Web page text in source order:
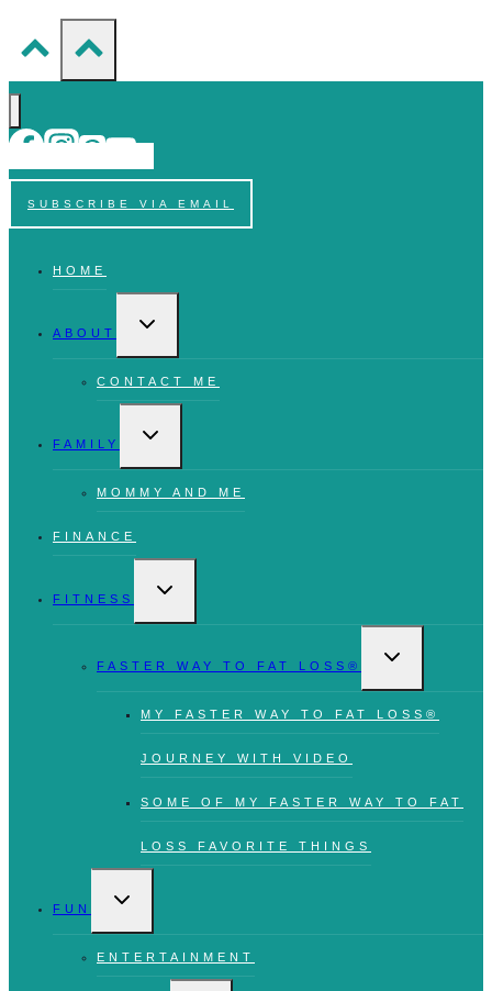
SUBSCRIBE VIA EMAIL
HOME
ABOUT
CHILD
CONTACT ME
FAMILY
CHILD
MOMMY AND ME
FINANCE
FITNESS
CHILD
FASTER WAY TO FAT LOSS®
CHILD
MY FASTER WAY TO FAT LOSS®
JOURNEY WITH VIDEO
SOME OF MY FASTER WAY TO FAT
LOSS FAVORITE THINGS
FUN
CHILD
ENTERTAINMENT